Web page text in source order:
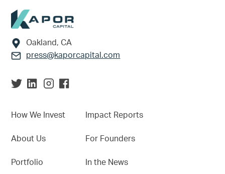
Footer
Oakland, CA
press@kaporcapital.com
How We Invest
About Us
Portfolio
Impact Reports
For Founders
In the News